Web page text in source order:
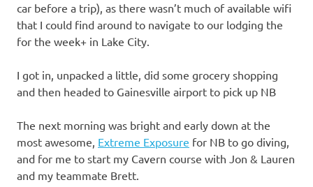
car before a trip), as there wasn’t much of available wifi
that I could find around to navigate to our lodging the
for the week+ in Lake City.
I got in, unpacked a little, did some grocery shopping
and then headed to Gainesville airport to pick up NB
The next morning was bright and early down at the
most awesome, Extreme Exposure for NB to go diving,
and for me to start my Cavern course with Jon & Lauren
and my teammate Brett.